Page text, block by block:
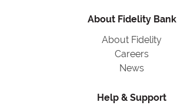
About Fidelity Bank
About Fidelity
Careers
News
Help & Support